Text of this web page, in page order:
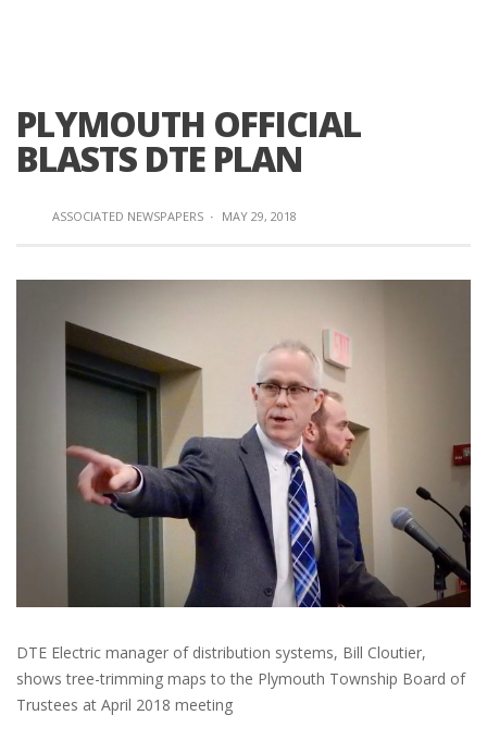
PLYMOUTH OFFICIAL
BLASTS DTE PLAN
ASSOCIATED NEWSPAPERS · MAY 29, 2018
DTE Electric manager of distribution systems, Bill Cloutier,
shows tree-trimming maps to the Plymouth Township Board of
Trustees at April 2018 meeting